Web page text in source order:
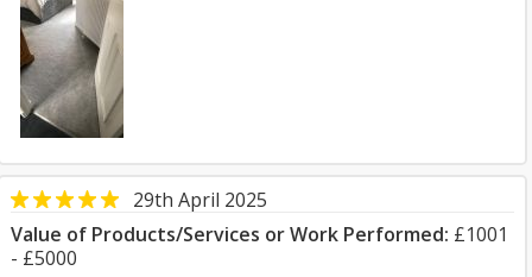
29th April 2025
Value of Products/Services or Work Performed: £1001
- £5000